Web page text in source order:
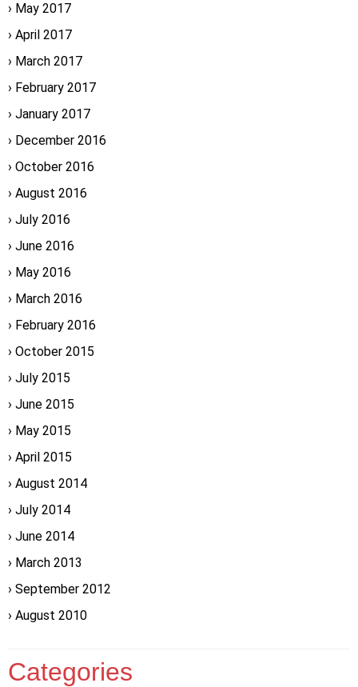
May 2017
April 2017
March 2017
February 2017
January 2017
December 2016
October 2016
August 2016
July 2016
June 2016
May 2016
March 2016
February 2016
October 2015
July 2015
June 2015
May 2015
April 2015
August 2014
July 2014
June 2014
March 2013
September 2012
August 2010
Categories